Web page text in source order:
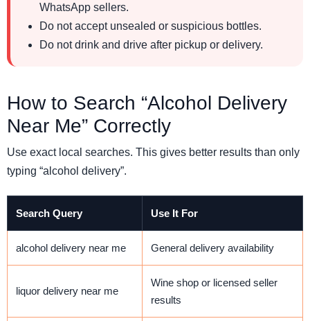
WhatsApp sellers.
Do not accept unsealed or suspicious bottles.
Do not drink and drive after pickup or delivery.
How to Search “Alcohol Delivery
Near Me” Correctly
Use exact local searches. This gives better results than only
typing “alcohol delivery”.
Search Query Use It For
alcohol delivery near me General delivery availability
liquor delivery near me
Wine shop or licensed seller
results